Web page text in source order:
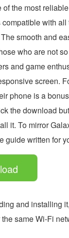
of the most
with all
smooth and
who are not
and game
screen.
phone is a
the download
it. To mirror
guide written for
and installing
same Wi-Fi